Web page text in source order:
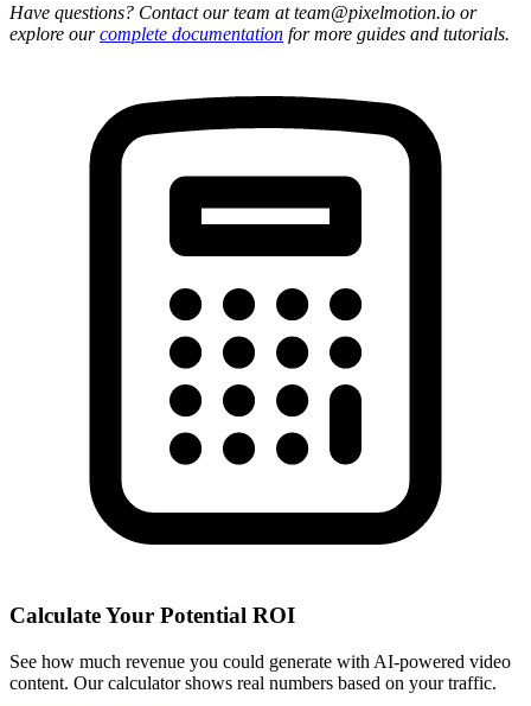
Have questions? Contact our team at team@pixelmotion.io or
explore ourcomplete documentation for more guides and tutorials.
Calculate Your Potential ROI
See how much revenue you could generate with AI-powered video
content. Our calculator shows real numbers based on your traffic.